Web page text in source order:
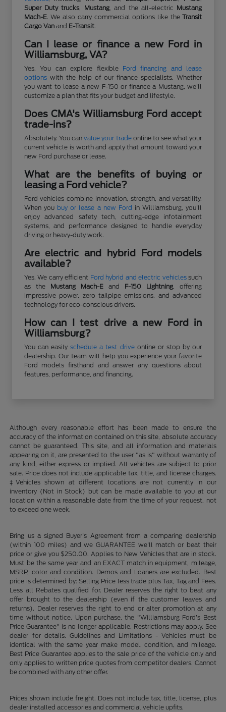
Super Duty trucks, Mustang, and the all-electric Mustang
Mach-E. We also carry commercial options like theTransit
Cargo Vanand E-Transit.
Can I lease or finance a new Ford in
Williamsburg, VA?
Yes. You can explore flexible Ford financing and lease
optionswith the help of our finance specialists. Whether
you want to lease a new F-150 or finance a Mustang, we'll
customize a plan that fits your budget and lifestyle.
Does CMA's Williamsburg Ford accept
trade-ins?
Absolutely. You canvalue your tradeonline to see what your
current vehicle is worth and apply that amount toward your
new Ford purchase or lease.
What are the benefits of buying or
leasing a Ford vehicle?
Ford vehicles combine innovation, strength, and versatility.
When you buy or lease a new Ford in Williamsburg, you'll
enjoy advanced safety tech, cutting-edge infotainment
systems, and performance designed to handle everyday
driving or heavy-duty work.
Are electric and hybrid Ford models
available?
Yes. We carry efficient Ford hybrid and electric vehiclessuch
as the Mustang Mach-Eand F-150 Lightning, offering
impressive power, zero tailpipe emissions, and advanced
technology for eco-conscious drivers.
How can I test drive a new Ford in
Williamsburg?
You can easilyschedule a test driveonline or stop by our
dealership. Our team will help you experience your favorite
Ford models firsthand and answer any questions about
features, performance, and financing.
Although every reasonable effort has been made to ensure the
accuracy of the information contained on this site, absolute accuracy
cannot be guaranteed. This site, and all information and materials
appearing on it, are presented to the user "as is" without warranty of
any kind, either express or implied. All vehicles are subject to prior
sale. Price does not include applicable tax, title, and license charges.
‡Vehicles shown at different locations are not currently in our
inventory (Not in Stock) but can be made available to you at our
location within a reasonable date from the time of your request, not
to exceed one week.
Bring us a signed Buyer's Agreement from a comparing dealership
(within 100 miles) and we GUARANTEE we'll match or beat their
price or give you $250.00. Applies to New Vehicles that are in stock.
Must be the same year and an EXACT match in equipment, mileage,
MSRP, color and condition. Demos and Loaners are excluded. Best
price is determined by: Selling Price less trade plus Tax, Tag and Fees.
Less all Rebates qualified for. Dealer reserves the right to beat any
offer brought to the dealership (even if the customer leaves and
returns). Dealer reserves the right to end or alter promotion at any
time without notice. Upon purchase, the "Williamsburg Ford’s Best
Price Guarantee" is no longer applicable. Restrictions may apply. See
dealer for details. Guidelines and Limitations - Vehicles must be
identical with the same year make model, condition, and mileage.
Best Price Guarantee applies to the sale price of the vehicle only and
only applies to written price quotes from competitor dealers. Cannot
be combined with any other offer.
Prices shown include freight. Does not include tax, title, license, plus
dealer installed accessories and commercial vehicle upfits.